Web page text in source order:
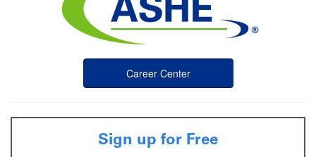
Career Center
Sign up for Free